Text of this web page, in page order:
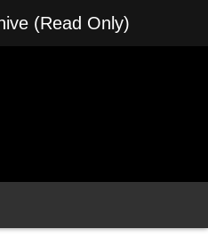
(Read Only)